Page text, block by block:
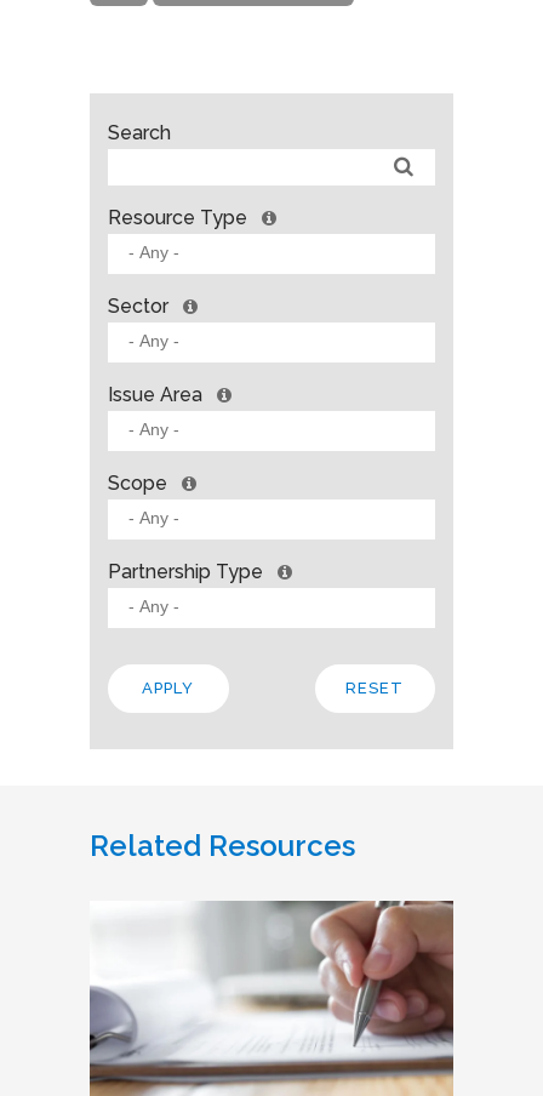
Search
Resource Type
Sector
Issue Area
Scope
Partnership Type
Related Resources